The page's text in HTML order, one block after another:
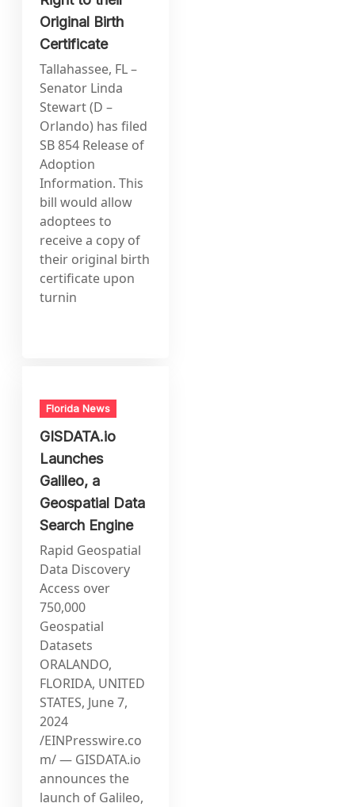
Original Birth
Certificate
Tallahassee, FL –
Senator Linda
Stewart (D –
Orlando) has filed
SB 854 Release of
Adoption
Information. This
bill would allow
adoptees to
receive a copy of
their original birth
certificate upon
turnin
Florida News
GISDATA.io
Launches
Galileo, a
Geospatial Data
Search Engine
Rapid Geospatial
Data Discovery
Access over
750,000
Geospatial
Datasets
ORALANDO,
FLORIDA, UNITED
STATES, June 7,
2024
/EINPresswire.co
m/ — GISDATA.io
announces the
launch of Galileo,